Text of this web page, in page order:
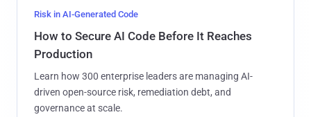
Risk in AI-Generated Code
How to Secure AI Code Before It Reaches
Production
Learn how 300 enterprise leaders are managing AI-
driven open-source risk, remediation debt, and
governance at scale.